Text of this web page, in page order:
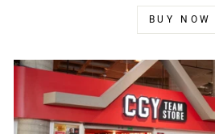
BUY NOW